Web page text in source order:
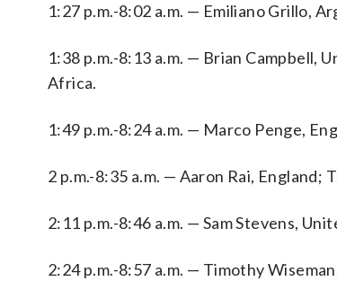
1:27 p.m.-8:02 a.m. — Emiliano Grillo,
1:38 p.m.-8:13 a.m. — Brian Campbell,
Africa.
1:49 p.m.-8:24 a.m. — Marco Penge,
2 p.m.-8:35 a.m. — Aaron Rai, England;
2:11 p.m.-8:46 a.m. — Sam Stevens,
2:24 p.m.-8:57 a.m. — Timothy